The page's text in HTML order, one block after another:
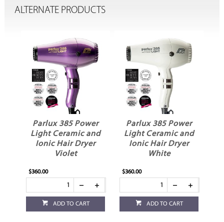
ALTERNATE PRODUCTS
Parlux 385 Power
Light Ceramic and
Ionic Hair Dryer
Violet
$360.00
ADD TO CART
Parlux 385 Power
Light Ceramic and
Ionic Hair Dryer
White
$360.00
ADD TO CART